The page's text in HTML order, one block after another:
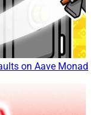
on Aave Monad